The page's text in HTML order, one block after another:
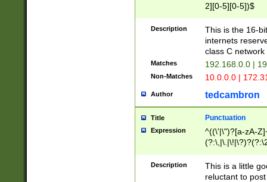
2][0-5][0-5])$
Description
This is the 16-
internets
class C
Matches 192.168.0.0 |
Non-Matches 10.0.0.0 |
Author tedcambron
Title Punctuation
Expression
^((\'|\")?[a-zA-
Z]+(?:\-[a-zA-
Description
This is a little
reluctant to